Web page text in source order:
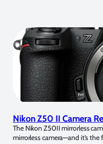
Nikon Z50 II Camera
The Nikon Z50II mirrorless
mirrorless camera—and it’s